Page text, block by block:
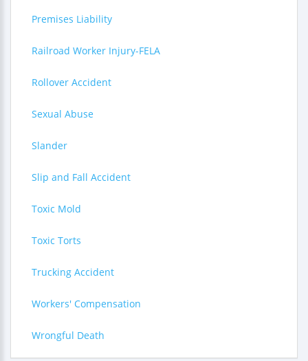
Premises Liability
Railroad Worker Injury-FELA
Rollover Accident
Sexual Abuse
Slander
Slip and Fall Accident
Toxic Mold
Toxic Torts
Trucking Accident
Workers' Compensation
Wrongful Death